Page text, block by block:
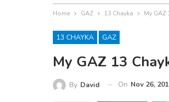
Home GAZ 13 Chayka My GAZ
13 CHAYKA GAZ
My GAZ 13
By David On Nov 26,